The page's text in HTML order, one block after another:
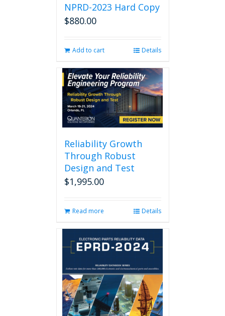
NPRD-2023 Hard Copy
$880.00
Add to cart Details
Reliability Growth
Through Robust
Design and Test
$1,995.00
Read more Details